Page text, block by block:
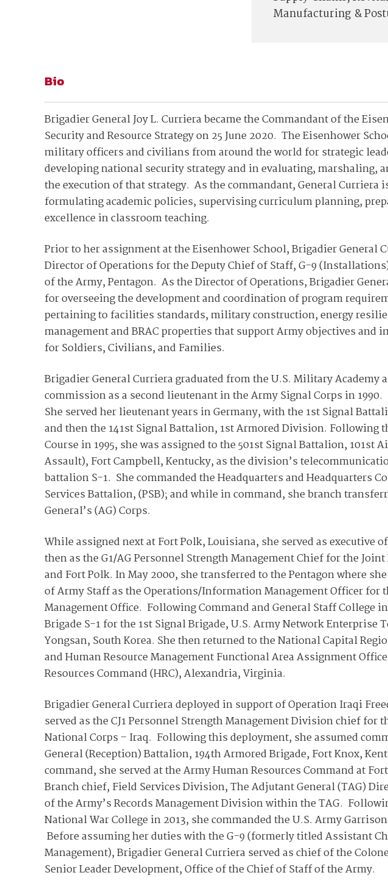
Manufacturing &
Bio
Brigadier General Joy L. Curriera became the Commandant of the
Security and Resource Strategy on 25 June 2020. The Eisenhower
military officers and civilians from around the world for strategic
developing national security strategy and in evaluating, marshaling,
the execution of that strategy. As the commandant, General Curriera
formulating academic policies, supervising curriculum planning,
excellence in classroom teaching.
Prior to her assignment at the Eisenhower School, Brigadier General
Director of Operations for the Deputy Chief of Staff, G-9
of the Army, Pentagon. As the Director of Operations, Brigadier
for overseeing the development and coordination of program
pertaining to facilities standards, military construction, energy
management and BRAC properties that support Army objectives and
for Soldiers, Civilians, and Families.
Brigadier General Curriera graduated from the U.S. Military Academy
commission as a second lieutenant in the Army Signal Corps in 1990.
She served her lieutenant years in Germany, with the 1st Signal
and then the 141st Signal Battalion, 1st Armored Division. Following
Course in 1995, she was assigned to the 501st Signal Battalion, 101st
Assault), Fort Campbell, Kentucky, as the division’s
battalion S-1. She commanded the Headquarters and Headquarters
Services Battalion, (PSB); and while in command, she branch
General’s (AG) Corps.
While assigned next at Fort Polk, Louisiana, she served as executive
then as the G1/AG Personnel Strength Management Chief for the
and Fort Polk. In May 2000, she transferred to the Pentagon where
of Army Staff as the Operations/Information Management Officer for
Management Office. Following Command and General Staff College
Brigade S-1 for the 1st Signal Brigade, U.S. Army Network Enterprise
Yongsan, South Korea. She then returned to the National Capital
and Human Resource Management Functional Area Assignment
Resources Command (HRC), Alexandria, Virginia.
Brigadier General Curriera deployed in support of Operation Iraqi
served as the CJ1 Personnel Strength Management Division chief for
National Corps – Iraq. Following this deployment, she assumed
General (Reception) Battalion, 194th Armored Brigade, Fort Knox,
command, she served at the Army Human Resources Command at
Branch chief, Field Services Division, The Adjutant General (TAG)
of the Army’s Records Management Division within the TAG.
National War College in 2013, she commanded the U.S. Army Garrison
Before assuming her duties with the G-9 (formerly titled Assistant
Management), Brigadier General Curriera served as chief of the
Senior Leader Development, Office of the Chief of Staff of the Army.